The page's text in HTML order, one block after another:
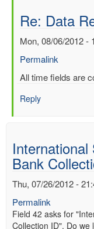
Re: Data
Mon, 08/06/2012 -
Permalink
In
to
by
Mac
*Aus…
(not
verified)
All time fields are
Reply
Bank
Thu, 07/26/2012 -
Permalink
Field 42 asks for
Collection ID". Do